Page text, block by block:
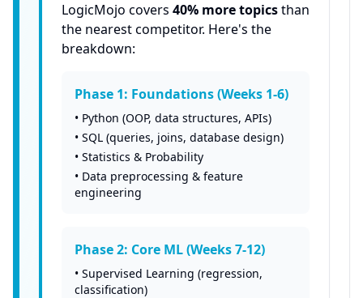
LogicMojo covers 40% more topicsthan
the nearest competitor. Here's the
breakdown:
Phase 1: Foundations (Weeks 1-6)
• Python (OOP, data structures, APIs)
• SQL (queries, joins, database design)
• Statistics & Probability
• Data preprocessing & feature
engineering
Phase 2: Core ML (Weeks 7-12)
• Supervised Learning (regression,
classification)